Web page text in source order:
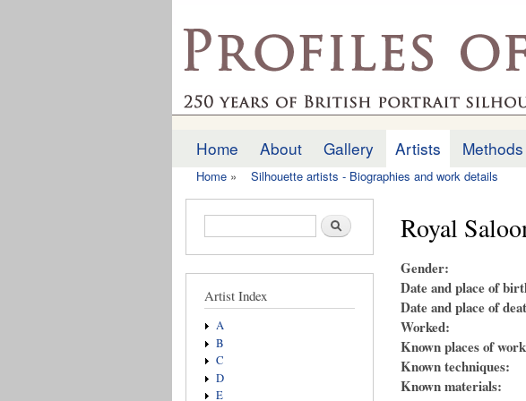
profilesofthepast.org.uk
Main menu
Home About Gallery Artists Methods
Home » Silhouette artists - Biographies and work details
Search form Search
Artist Index
A
B
C
D
E
Royal
Gender:
Date and place of
Date and place of
Worked:
Known places of
Known techniques:
Known materials: